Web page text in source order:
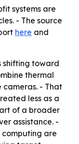
systems are
- The source
here and
shifting toward
thermal
cameras. - That
less as a
of a broader
assistance. -
are